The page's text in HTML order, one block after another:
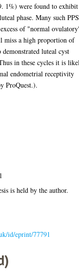
1%) were found to exhibit
phase. Many such PPS
of "normal
miss a high proportion of
luteal cyst
in these cycles it is
endometrial receptivity
ProQuest.).
is held by the author.
id/eprint/77791